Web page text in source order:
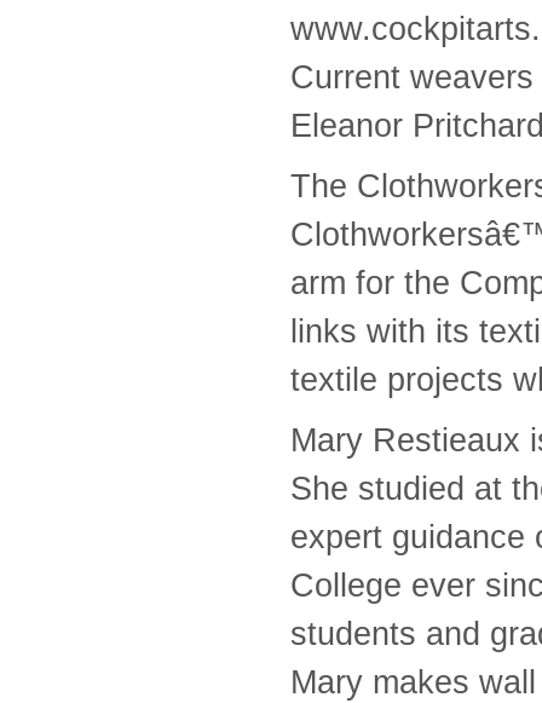
Current
Eleanor
The
arm for the
links with its
textile projects
Mary Restieaux
She studied at
expert guidance
College ever
students and
Mary makes